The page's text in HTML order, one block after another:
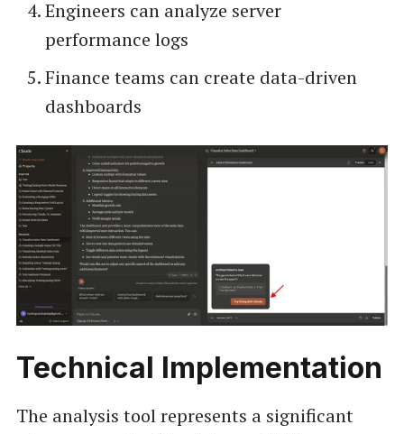
Engineers can analyze server
performance logs
Finance teams can create data-driven
dashboards
Technical Implementation
The analysis tool represents a significant